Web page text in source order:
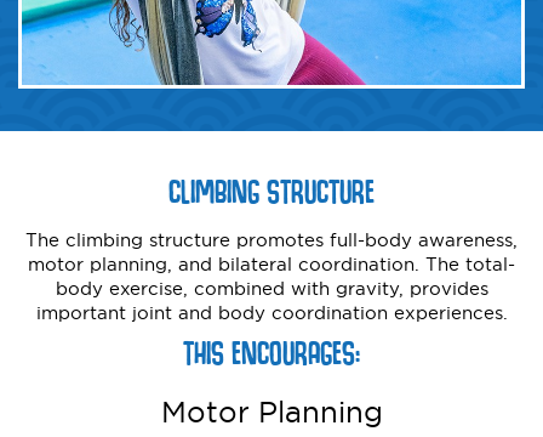
CLIMBING STRUCTURE
The climbing structure promotes full-body awareness,
motor planning, and bilateral coordination. The total-
body exercise, combined with gravity, provides
important joint and body coordination experiences.
THIS ENCOURAGES:
Motor Planning